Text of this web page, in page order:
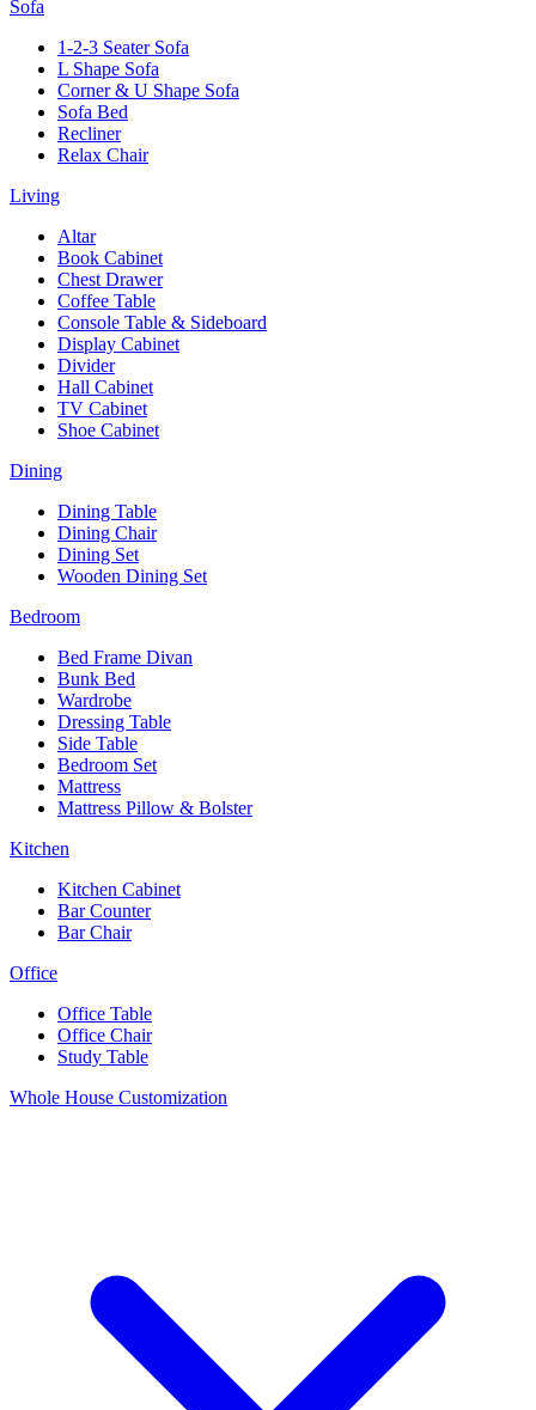
Sofa
1-2-3 Seater Sofa
L Shape Sofa
Corner & U Shape Sofa
Sofa Bed
Recliner
Relax Chair
Living
Altar
Book Cabinet
Chest Drawer
Coffee Table
Console Table & Sideboard
Display Cabinet
Divider
Hall Cabinet
TV Cabinet
Shoe Cabinet
Dining
Dining Table
Dining Chair
Dining Set
Wooden Dining Set
Bedroom
Bed Frame Divan
Bunk Bed
Wardrobe
Dressing Table
Side Table
Bedroom Set
Mattress
Mattress Pillow & Bolster
Kitchen
Kitchen Cabinet
Bar Counter
Bar Chair
Office
Office Table
Office Chair
Study Table
Whole House Customization